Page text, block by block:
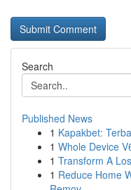
Search
Published News
1 Kapakbet:
1 Whole Device
1 Transform A
1 Reduce Home